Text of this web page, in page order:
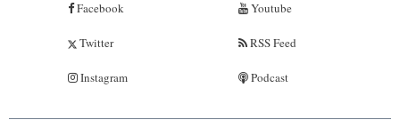
Facebook
Twitter
Instagram
Youtube
RSS Feed
Podcast